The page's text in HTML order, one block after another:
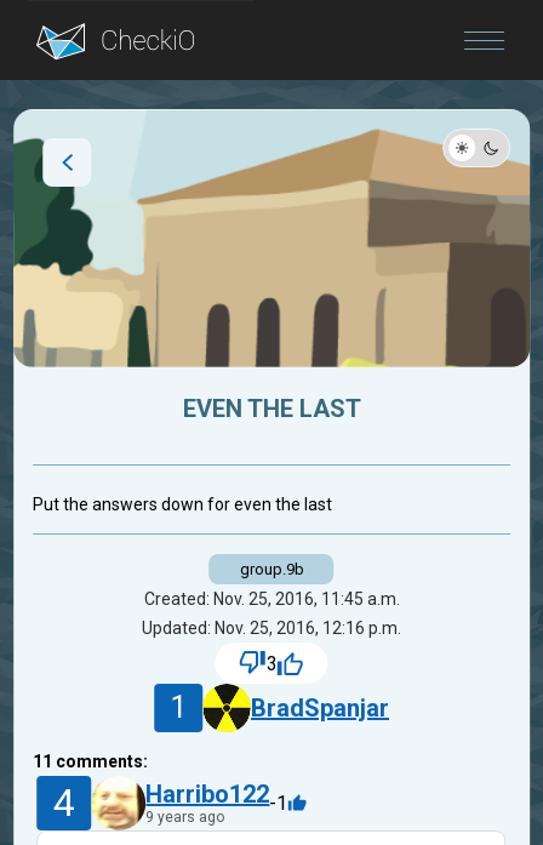
Blog
EVEN THE LAST
Put the answers down for even the last
group.9b
Created: Nov. 25, 2016, 11:45 a.m.
Updated: Nov. 25, 2016, 12:16 p.m.
3
1 BradSpanjar
11 comments:
4 Harribo122
9 years ago
-1